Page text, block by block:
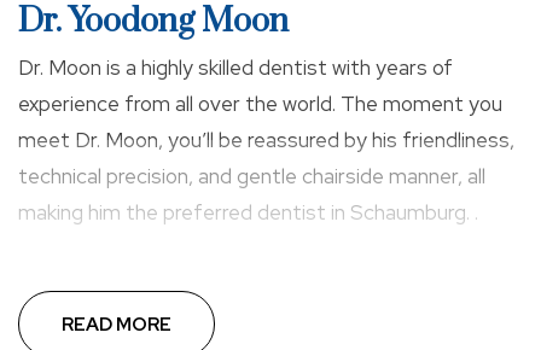
Dr. Yoodong Moon
Dr. Moon is a highly skilled dentist with years of
experience from all over the world. The moment you
meet Dr. Moon, you’ll be reassured by his friendliness,
technical precision, and gentle chairside manner, all
making him the preferred dentist in Schaumburg. .
READ MORE